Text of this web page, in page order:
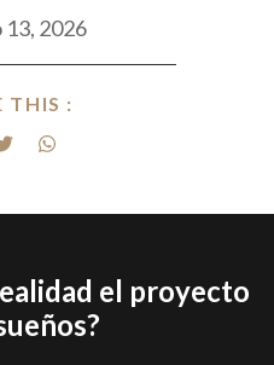
13, 2026
THIS :
el proyecto